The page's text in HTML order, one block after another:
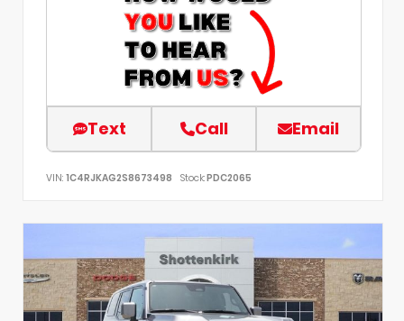
Text Call Email
VIN: 1C4RJKAG2S8673498 Stock:PDC2065